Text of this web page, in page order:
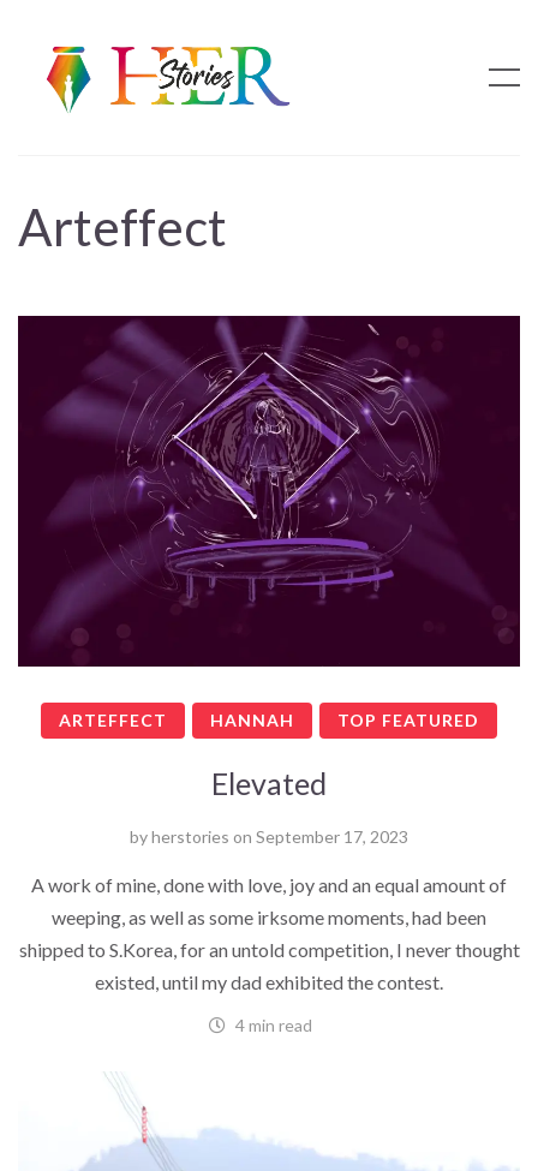
Arteffect
ARTEFFECT HANNAH TOP FEATURED
Elevated
byherstories on September 17, 2023
A work of mine, done with love, joy and an equal amount of
weeping, as well as some irksome moments, had been
shipped to S.Korea, for an untold competition, I never thought
existed, until my dad exhibited the contest.
4 min read